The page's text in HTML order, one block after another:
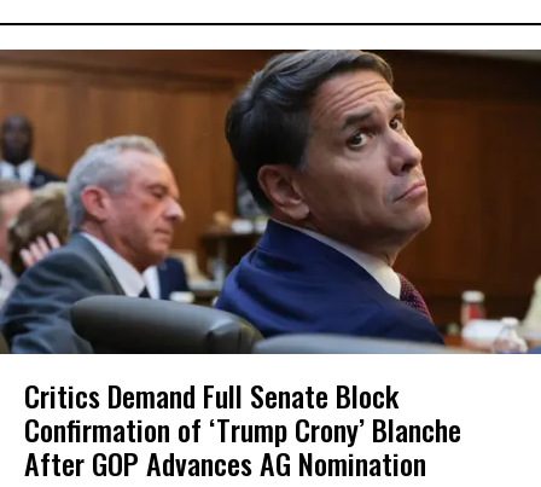
Critics Demand Full Senate Block
Confirmation of ‘Trump Crony’ Blanche
After GOP Advances AG Nomination